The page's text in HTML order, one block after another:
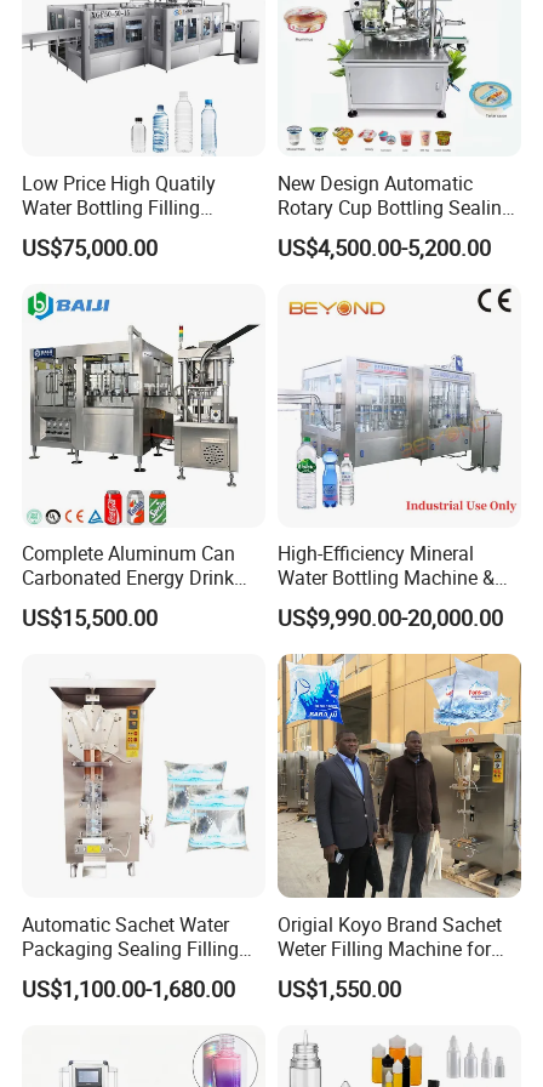
This machine is a fully automatic, high intelligent, stable and
reliable blowing machine, with simple structure, and low energy
consumption. It is very popular and well used in food,
beverages, cosmetics, pharmaceutical industry.
Low Price High Quatily
Water Bottling Filling
Production Line Drink Pure
Mineral Water Processing
Bottle Water Filling Machine
US$75,000.00
New Design Automatic
Rotary Cup Bottling Sealing
Machine for Yogurt and
Jelly Filling
US$4,500.00-5,200.00
Complete Aluminum Can
Carbonated Energy Drink
Beer Beverage Canning
Filling Sealing Machine
US$15,500.00
High-Efficiency Mineral
Water Bottling Machine &
Water Filling Machine for
Automatic Mineral Water
Production Plant
US$9,990.00-20,000.00
Automatic Sachet Water
Packaging Sealing Filling
Machine for Sachet Pure
Water Making
US$1,100.00-1,680.00
Origial Koyo Brand Sachet
Weter Filling Machine for
Africa
US$1,550.00